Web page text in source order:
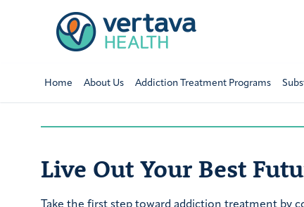
Home About Us Addiction Treatment Programs
Live Out Your Best
Take the first step toward addiction treatment by